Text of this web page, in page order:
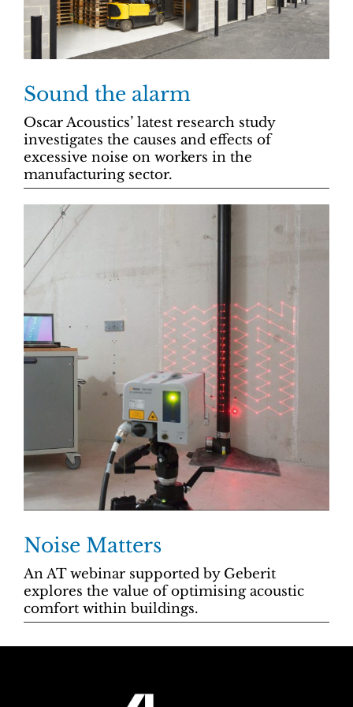
Sound the alarm
Oscar Acoustics’ latest research study
investigates the causes and effects of
excessive noise on workers in the
manufacturing sector.
Noise Matters
An AT webinar supported by Geberit
explores the value of optimising acoustic
comfort within buildings.